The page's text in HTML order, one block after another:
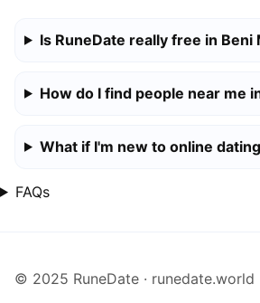
Is RuneDate really free in Beni
How do I find people near me
What if I'm new to online
FAQs
© 2025 RuneDate · runedate.world